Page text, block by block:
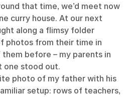
that time, we’d meet now
curry house. At our next
along a flimsy folder
photos from their time in
them before – my parents in
one stood out.
photo of my father with his
setup: rows of teachers,